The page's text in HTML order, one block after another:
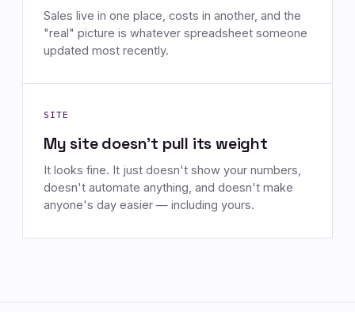
Sales live in one place, costs in another, and the
"real" picture is whatever spreadsheet someone
updated most recently.
SITE
My site doesn't pull its weight
It looks fine. It just doesn't show your numbers,
doesn't automate anything, and doesn't make
anyone's day easier — including yours.